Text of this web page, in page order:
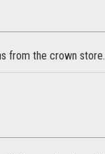
from the crown store.